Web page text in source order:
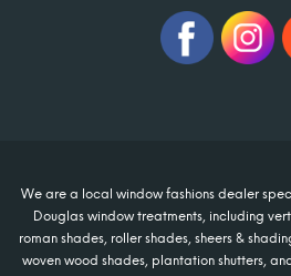
We are a local window fashions dealer
Douglas window treatments, including
roman shades, roller shades, sheers &
woven wood shades, plantation shutters,